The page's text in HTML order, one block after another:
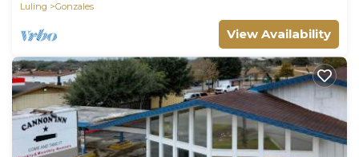
Luling
Gonzales
View Availability